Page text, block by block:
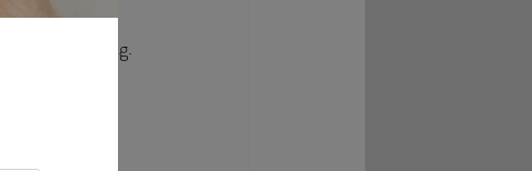
simplicity and
outstanding.
timeless